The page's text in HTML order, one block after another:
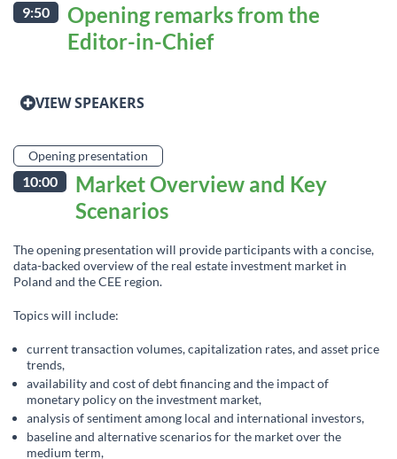
9:50
Opening remarks from the
Editor-in-Chief
VIEW SPEAKERS
Opening presentation
10:00
Market Overview and Key
Scenarios
The opening presentation will provide participants with a concise,
data-backed overview of the real estate investment market in
Poland and the CEE region.
Topics will include:
current transaction volumes, capitalization rates, and asset price
trends,
availability and cost of debt financing and the impact of
monetary policy on the investment market,
analysis of sentiment among local and international investors,
baseline and alternative scenarios for the market over the
medium term,